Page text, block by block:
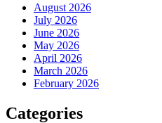
August 2026
July 2026
June 2026
May 2026
April 2026
March 2026
February 2026
Categories